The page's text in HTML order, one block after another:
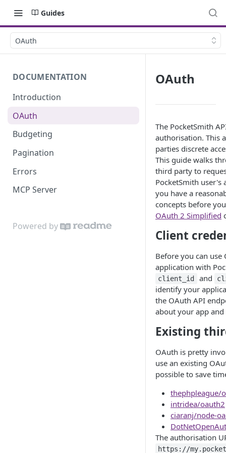
Guides
OAuth
DOCUMENTATION
Introduction
OAuth
Budgeting
Pagination
Errors
MCP Server
Powered by
OAuth
The PocketSmith
authorisation. This
parties discrete
This guide walks
third party to
PocketSmith user's
you have a
concepts before
OAuth 2 Simplified
Client
Before you can
application with
client_id and
identify your
the OAuth API
about your app
Existing
OAuth is pretty
use an existing
possible to save
thephpleague/
intridea/oauth2
ciaranj/node-
The authorisation
https://